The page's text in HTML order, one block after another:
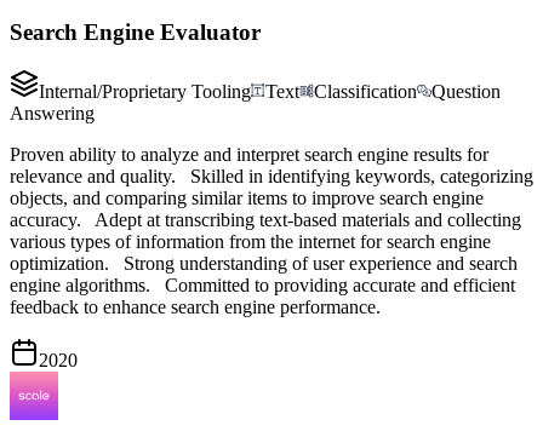
Search Engine Evaluator
Internal/Proprietary Tooling Text Classification
Question
Answering
Proven ability to analyze and interpret search engine results for
relevance and quality. Skilled in identifying keywords, categorizing
objects, and comparing similar items to improve search engine
accuracy. Adept at transcribing text-based materials and collecting
various types of information from the internet for search engine
optimization. Strong understanding of user experience and search
engine algorithms. Committed to providing accurate and efficient
feedback to enhance search engine performance.
2020